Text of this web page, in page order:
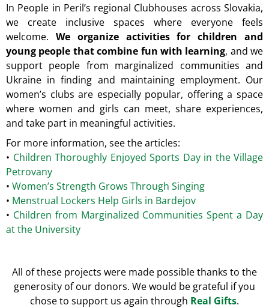
In People in Peril’s regional Clubhouses across Slovakia,
we create inclusive spaces where everyone feels
welcome. We organize activities for children and
young people that combine fun with learning, and we
support people from marginalized communities and
Ukraine in finding and maintaining employment. Our
women’s clubs are especially popular, offering a space
where women and girls can meet, share experiences,
and take part in meaningful activities.
For more information, see the articles:
• Children Thoroughly Enjoyed Sports Day in the Village
Petrovany
• Women’s Strength Grows Through Singing
• Menstrual Lockers Help Girls in Bardejov
• Children from Marginalized Communities Spent a Day
at the University
All of these projects were made possible thanks to the
generosity of our donors. We would be grateful if you
chose to support us again through Real Gifts.